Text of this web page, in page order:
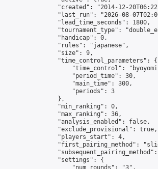
"created": "2014-12-
"last_run": "2026-08-
                "lead_time_seconds": 1800,
"tournament_type":
                "handicap": 0,
                "rules": "japanese",
                "size": 9,
                "time_control_parameters": {
"time_control":
                    "period_time": 30,
                    "main_time": 300,
                    "periods": 3
                },
                "min_ranking": 0,
                "max_ranking": 36,
                "analysis_enabled": false,
                "exclude_provisional": true,
                "players_start": 4,
"first_pairing_method":
                "settings": {
                    "num_rounds": "3",